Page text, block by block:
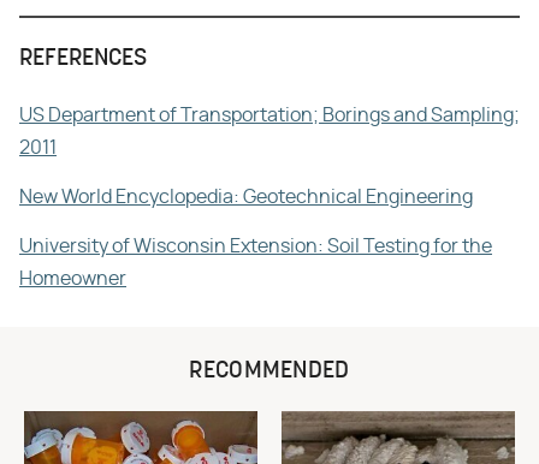
REFERENCES
US Department of Transportation; Borings and Sampling;
2011
New World Encyclopedia: Geotechnical Engineering
University of Wisconsin Extension: Soil Testing for the
Homeowner
RECOMMENDED